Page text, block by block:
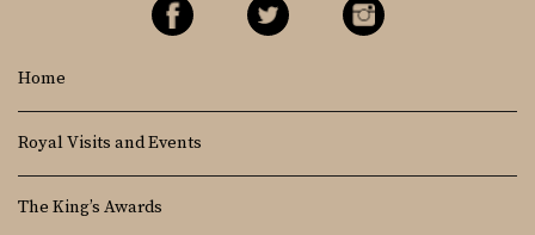
Home
Royal Visits and Events
The King’s Awards